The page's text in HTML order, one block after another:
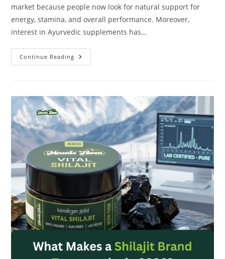
market because people now look for natural support for
energy, stamina, and overall performance. Moreover,
interest in Ayurvedic supplements has…
Continue Reading